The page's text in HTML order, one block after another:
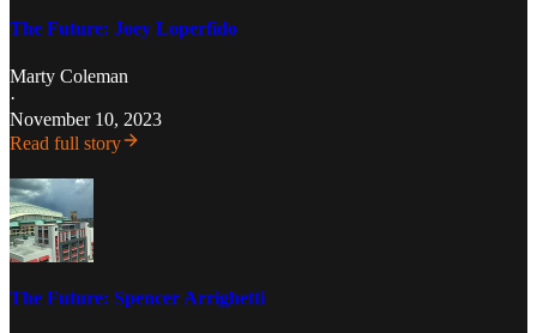
The Future: Joey Loperfido
Marty Coleman
·
November 10, 2023
Read full story
The Future: Spencer Arrighetti